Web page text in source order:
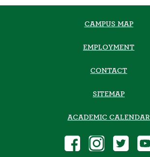
CAMPUS MAP
EMPLOYMENT
CONTACT
SITEMAP
ACADEMIC CALENDAR